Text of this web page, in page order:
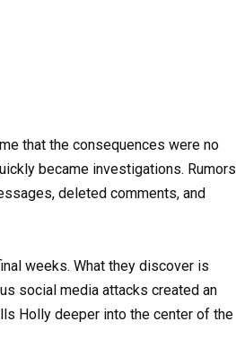
that the consequences were no
became investigations. Rumors
deleted comments, and
weeks. What they discover is
social media attacks created an
Holly deeper into the center of the